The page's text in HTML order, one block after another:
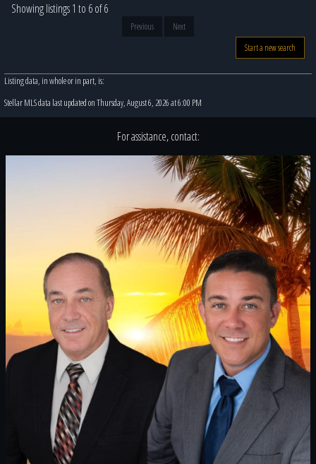
Showing listings 1 to 6 of 6
Previous
Next
Start a new search
Listing data, in whole or in part, is:
Stellar MLS data last updated on Thursday, August 6, 2026 at 6:00 PM
For assistance, contact: